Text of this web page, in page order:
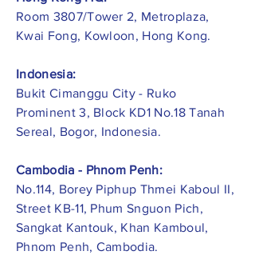
Room 3807/Tower 2, Metroplaza,
Kwai Fong, Kowloon, Hong Kong.
Indonesia:
​Bukit Cimanggu City - Ruko
Prominent 3, Block KD1 No.18 Tanah
Sereal, Bogor, Indonesia.
Cambodia - Phnom Penh:
No.114, Borey Piphup Thmei Kaboul II,
Street KB-11, Phum Snguon Pich,
Sangkat Kantouk, Khan Kamboul,
Phnom Penh, Cambodia.